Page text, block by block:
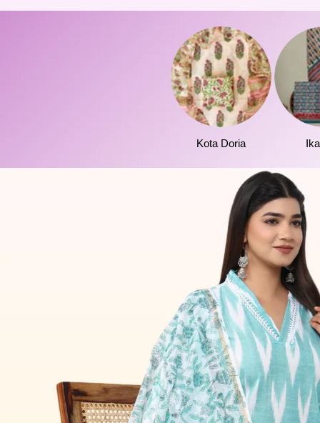
Kota Doria